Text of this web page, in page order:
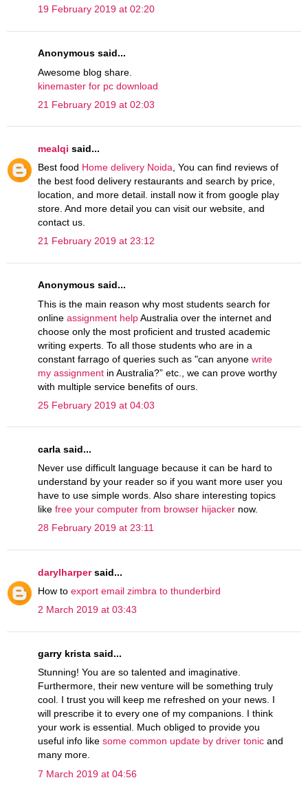
19 February 2019 at 02:20
Anonymous said...
Awesome blog share.
kinemaster for pc download
21 February 2019 at 02:03
mealqi said...
Best food Home delivery Noida , You can find reviews of
the best food delivery restaurants and search by price,
location, and more detail. install now it from google play
store. And more detail you can visit our website, and
contact us.
21 February 2019 at 23:12
Anonymous said...
This is the main reason why most students search for
online assignment helpAustralia over the internet and
choose only the most proficient and trusted academic
writing experts. To all those students who are in a
constant farrago of queries such as "can anyone write
my assignment in Australia?” etc., we can prove worthy
with multiple service benefits of ours.
25 February 2019 at 04:03
carla said...
Never use difficult language because it can be hard to
understand by your reader so if you want more user you
have to use simple words. Also share interesting topics
like free your computer from browser hijacker now.
28 February 2019 at 23:11
darylharpersaid...
How to export email zimbra to thunderbird
2 March 2019 at 03:43
garry krista said...
Stunning! You are so talented and imaginative.
Furthermore, their new venture will be something truly
cool. I trust you will keep me refreshed on your news. I
will prescribe it to every one of my companions. I think
your work is essential. Much obliged to provide you
useful info like some common update by driver tonic and
many more.
7 March 2019 at 04:56